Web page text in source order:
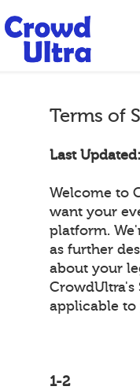
Terms of
Last
Welcome to
want your
platform.
as further
about your
CrowdUltra's
applicable to
1-2